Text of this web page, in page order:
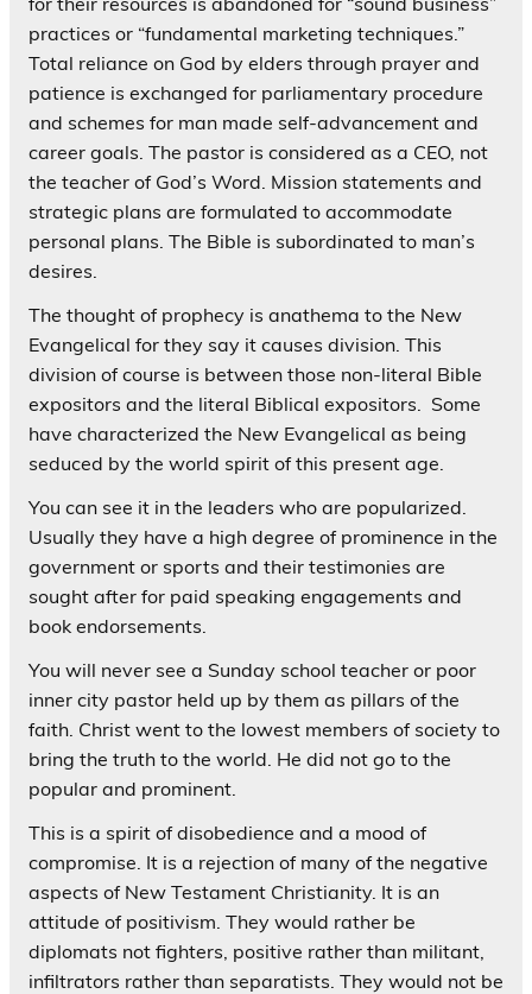
practices or “fundamental marketing techniques.”
Total reliance on God by elders through prayer and
patience is exchanged for parliamentary procedure
and schemes for man made self-advancement and
career goals. The pastor is considered as a CEO, not
the teacher of God’s Word. Mission statements and
strategic plans are formulated to accommodate
personal plans. The Bible is subordinated to man’s
desires.
The thought of prophecy is anathema to the New
Evangelical for they say it causes division. This
division of course is between those non-literal Bible
expositors and the literal Biblical expositors. Some
have characterized the New Evangelical as being
seduced by the world spirit of this present age.
You can see it in the leaders who are popularized.
Usually they have a high degree of prominence in the
government or sports and their testimonies are
sought after for paid speaking engagements and
book endorsements.
You will never see a Sunday school teacher or poor
inner city pastor held up by them as pillars of the
faith. Christ went to the lowest members of society to
bring the truth to the world. He did not go to the
popular and prominent.
This is a spirit of disobedience and a mood of
compromise. It is a rejection of many of the negative
aspects of New Testament Christianity. It is an
attitude of positivism. They would rather be
diplomats not fighters, positive rather than militant,
infiltrators rather than separatists. They would not be